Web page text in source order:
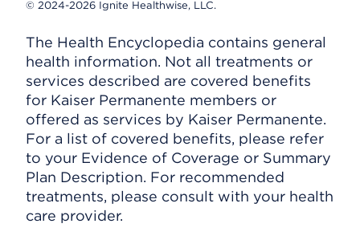
© 2024-2026 Ignite Healthwise, LLC.
The Health Encyclopedia contains general
health information. Not all treatments or
services described are covered benefits
for Kaiser Permanente members or
offered as services by Kaiser Permanente.
For a list of covered benefits, please refer
to your Evidence of Coverage or Summary
Plan Description. For recommended
treatments, please consult with your health
care provider.